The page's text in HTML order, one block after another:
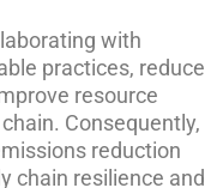
with
practices, reduce
resource
Consequently,
reduction
chain resilience and